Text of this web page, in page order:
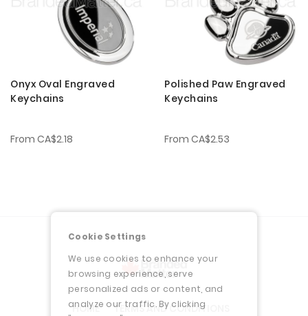
Onyx Oval Engraved
Keychains
From CA$2.18
Polished Paw Engraved
Keychains
From CA$2.53
HOME TERMS AND CONDITIONS
Cookie Settings
We use cookies to enhance your
browsing experience, serve
personalized ads or content, and
analyze our traffic. By clicking